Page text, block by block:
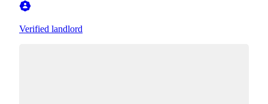
Verified landlord